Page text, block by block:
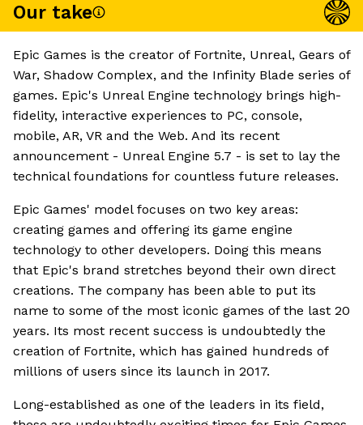
Our take
Epic Games is the creator of Fortnite, Unreal, Gears of
War, Shadow Complex, and the Infinity Blade series of
games. Epic's Unreal Engine technology brings high-
fidelity, interactive experiences to PC, console,
mobile, AR, VR and the Web. And its recent
announcement - Unreal Engine 5.7 - is set to lay the
technical foundations for countless future releases.
Epic Games' model focuses on two key areas:
creating games and offering its game engine
technology to other developers. Doing this means
that Epic's brand stretches beyond their own direct
creations. The company has been able to put its
name to some of the most iconic games of the last 20
years. Its most recent success is undoubtedly the
creation of Fortnite, which has gained hundreds of
millions of users since its launch in 2017.
Long-established as one of the leaders in its field,